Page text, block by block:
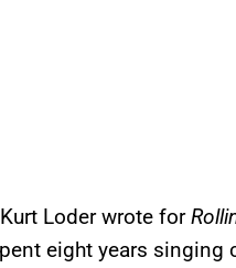
Loder wrote for
eight years singing